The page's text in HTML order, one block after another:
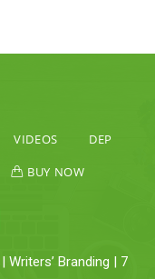
VIDEOS
DEP
BUY NOW
Writers’ Branding | 7